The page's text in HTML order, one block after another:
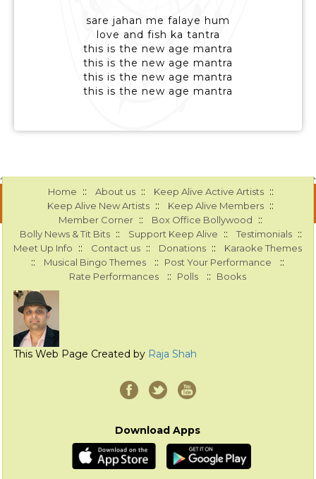
sare jahan me falaye hum
love and fish ka tantra
this is the new age mantra
this is the new age mantra
this is the new age mantra
this is the new age mantra
Home :: About us :: Keep Alive Active Artists ::
Keep Alive New Artists :: Keep Alive Members ::
Member Corner :: Box Office Bollywood ::
Bolly News & Tit Bits :: Support Keep Alive :: Testimonials ::
Meet Up Info :: Contact us :: Donations :: Karaoke Themes
:: Musical Bingo Themes :: Post Your Performance ::
Rate Performances :: Polls :: Books
This Web Page Created by Raja Shah
Download Apps